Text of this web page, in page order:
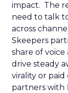
impact. The
need to talk
across
Skeepers
share of
drive steady
virality or paid
partners with